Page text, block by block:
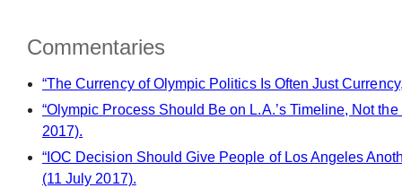
Commentaries
“The Currency of Olympic Politics Is Often Just
“Olympic Process Should Be on L.A.’s Timeline, Not
2017).
“IOC Decision Should Give People of Los Angeles
(11 July 2017).